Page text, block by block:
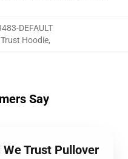
DEFAULT
Hoodie,
Say
Trust Pullover